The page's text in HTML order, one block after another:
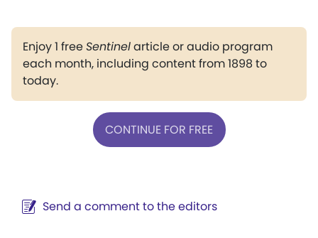
Enjoy 1 freeSentinelarticle or audio program
each month, including content from 1898 to
today.
CONTINUE FOR FREE
Send a comment to the editors